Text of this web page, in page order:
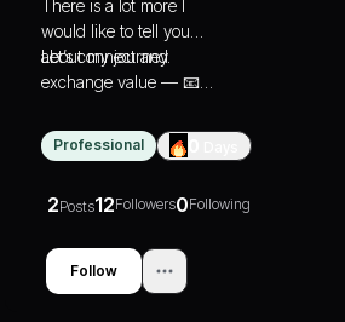
There is a lot more I
would like to tell you
about my journey.
Let’s connect and
exchange value — 📧
Professional
2Posts12Followers0Following
Follow